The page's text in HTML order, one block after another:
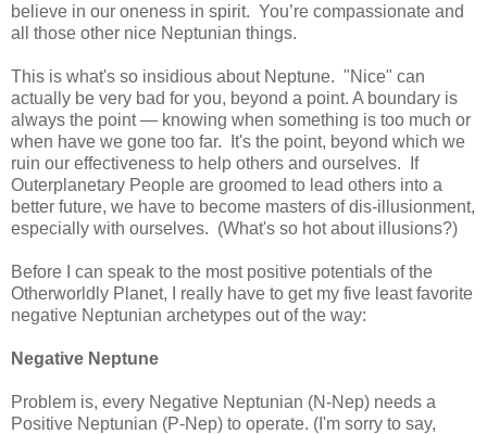
believe in our oneness in spirit. You’re compassionate and
all those other nice Neptunian things.
This is what's so insidious about Neptune. "Nice" can
actually be very bad for you, beyond a point. A boundary is
always the point — knowing when something is too much or
when have we gone too far. It's the point, beyond which we
ruin our effectiveness to help others and ourselves. If
Outerplanetary People are groomed to lead others into a
better future, we have to become masters of dis-illusionment,
especially with ourselves. (What's so hot about illusions?)
Before I can speak to the most positive potentials of the
Otherworldly Planet, I really have to get my five least favorite
negative Neptunian archetypes out of the way:
Negative Neptune
Problem is, every Negative Neptunian (N-Nep) needs a
Positive Neptunian (P-Nep) to operate. (I'm sorry to say,